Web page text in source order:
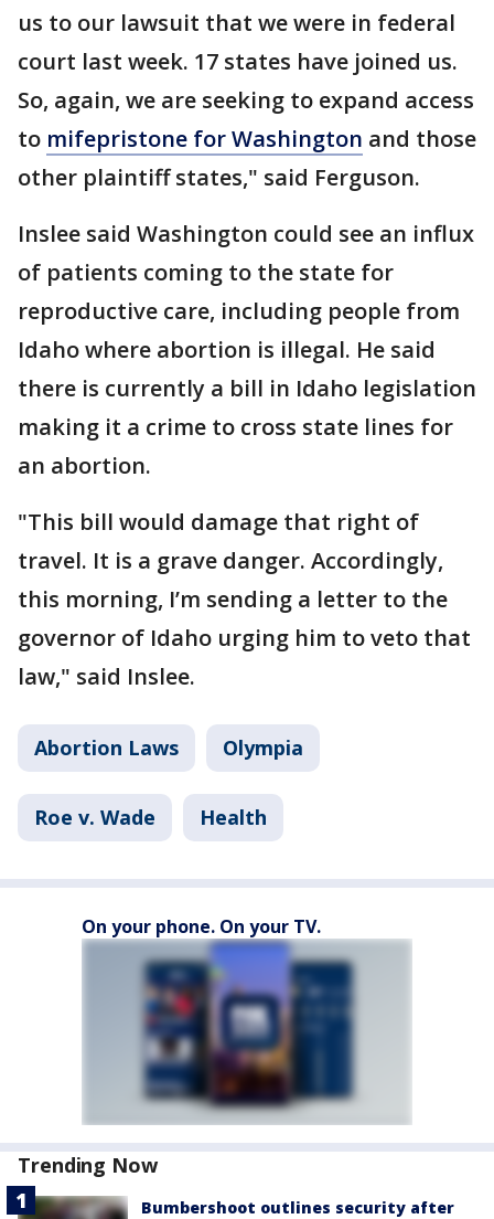
us to our lawsuit that we were in federal
court last week. 17 states have joined us.
So, again, we are seeking to expand access
to mifepristone for Washington and those
other plaintiff states," said Ferguson.
Inslee said Washington could see an influx
of patients coming to the state for
reproductive care, including people from
Idaho where abortion is illegal. He said
there is currently a bill in Idaho legislation
making it a crime to cross state lines for
an abortion.
"This bill would damage that right of
travel. It is a grave danger. Accordingly,
this morning, I’m sending a letter to the
governor of Idaho urging him to veto that
law," said Inslee.
Abortion Laws Olympia
Roe v. Wade Health
On your phone. On your TV.
Trending Now
Bumbershoot outlines security after